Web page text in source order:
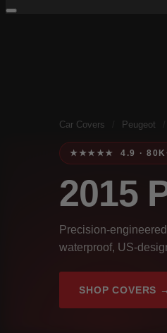
Car Covers Peugeot
★★★★★ 4.9 · 80K+
2015
Precision-
waterproof, US-
SHOP COVERS →